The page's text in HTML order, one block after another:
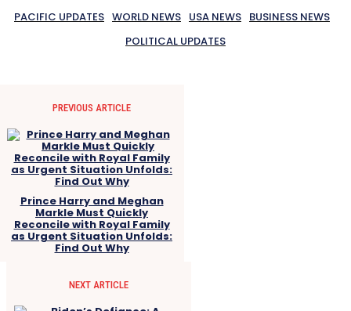
PACIFIC UPDATES WORLD NEWS USA NEWS BUSINESS NEWS
POLITICAL UPDATES
PREVIOUS ARTICLE
Prince Harry and Meghan
Markle Must Quickly
Reconcile with Royal Family
as Urgent Situation Unfolds:
Find Out Why
NEXT ARTICLE